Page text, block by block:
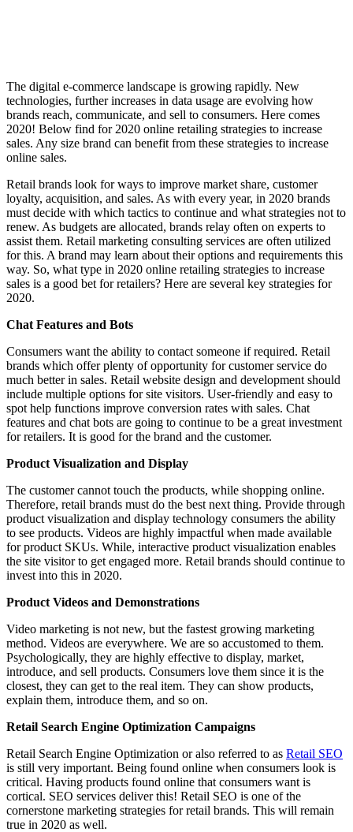
The digital e-commerce landscape is growing rapidly. New
technologies, further increases in data usage are evolving how
brands reach, communicate, and sell to consumers. Here comes
2020! Below find for 2020 online retailing strategies to increase
sales. Any size brand can benefit from these strategies to increase
online sales.
Retail brands look for ways to improve market share, customer
loyalty, acquisition, and sales. As with every year, in 2020 brands
must decide with which tactics to continue and what strategies not to
renew. As budgets are allocated, brands relay often on experts to
assist them. Retail marketing consulting services are often utilized
for this. A brand may learn about their options and requirements this
way. So, what type in 2020 online retailing strategies to increase
sales is a good bet for retailers? Here are several key strategies for
2020.
Chat Features and Bots
Consumers want the ability to contact someone if required. Retail
brands which offer plenty of opportunity for customer service do
much better in sales. Retail website design and development should
include multiple options for site visitors. User-friendly and easy to
spot help functions improve conversion rates with sales. Chat
features and chat bots are going to continue to be a great investment
for retailers. It is good for the brand and the customer.
Product Visualization and Display
The customer cannot touch the products, while shopping online.
Therefore, retail brands must do the best next thing. Provide through
product visualization and display technology consumers the ability
to see products. Videos are highly impactful when made available
for product SKUs. While, interactive product visualization enables
the site visitor to get engaged more. Retail brands should continue to
invest into this in 2020.
Product Videos and Demonstrations
Video marketing is not new, but the fastest growing marketing
method. Videos are everywhere. We are so accustomed to them.
Psychologically, they are highly effective to display, market,
introduce, and sell products. Consumers love them since it is the
closest, they can get to the real item. They can show products,
explain them, introduce them, and so on.
Retail Search Engine Optimization Campaigns
Retail Search Engine Optimization or also referred to as Retail SEO
is still very important. Being found online when consumers look is
critical. Having products found online that consumers want is
cortical. SEO services deliver this! Retail SEO is one of the
cornerstone marketing strategies for retail brands. This will remain
true in 2020 as well.